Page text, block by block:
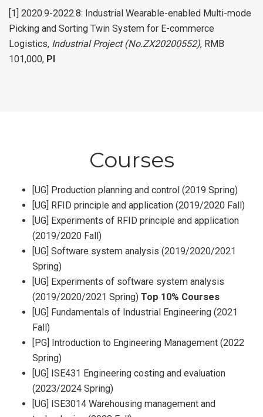
[1] 2020.9-2022.8: Industrial Wearable-enabled Multi-mode
Picking and Sorting Twin System for E-commerce
Logistics, Industrial Project (No.ZX20200552), RMB
101,000, PI
Courses
[UG] Production planning and control (2019 Spring)
[UG] RFID principle and application (2019/2020 Fall)
[UG] Experiments of RFID principle and application
(2019/2020 Fall)
[UG] Software system analysis (2019/2020/2021
Spring)
[UG] Experiments of software system analysis
(2019/2020/2021 Spring) Top 10% Courses
[UG] Fundamentals of Industrial Engineering (2021
Fall)
[PG] Introduction to Engineering Management (2022
Spring)
[UG] ISE431 Engineering costing and evaluation
(2023/2024 Spring)
[UG] ISE3014 Warehousing management and